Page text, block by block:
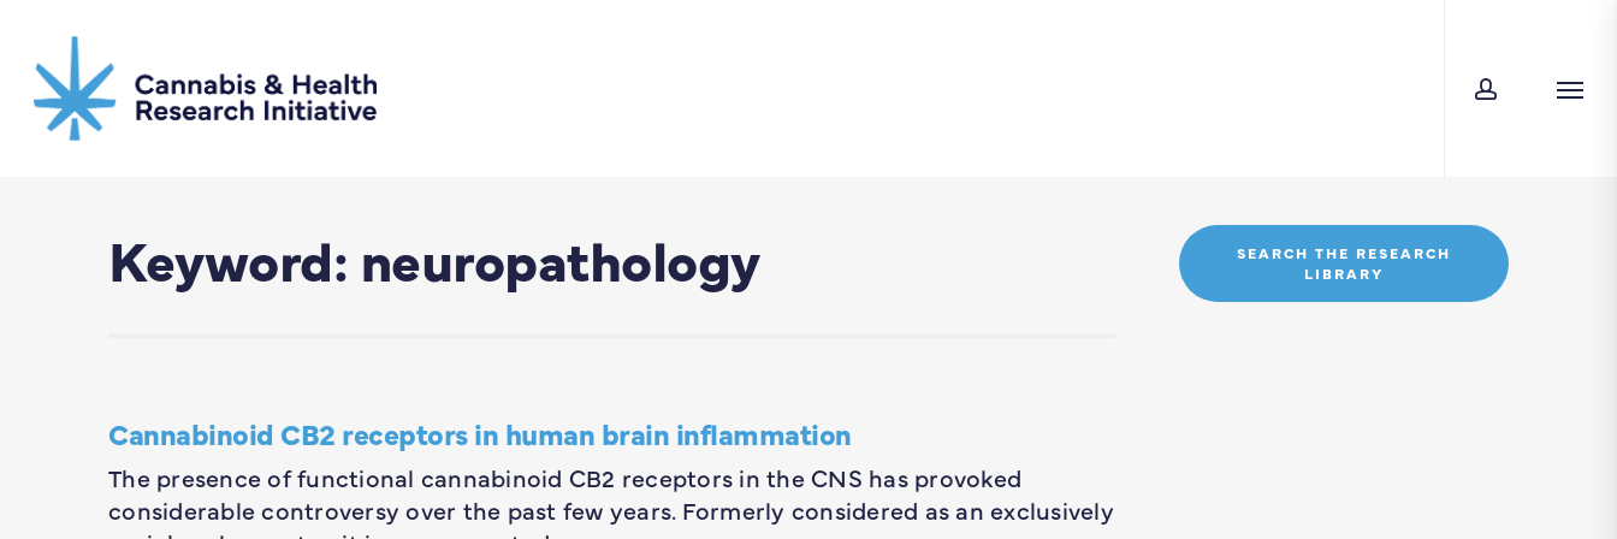
main
content
Keyword: neuropathology
Cannabinoid CB2 receptors in human brain inflammation
The presence of functional cannabinoid CB2 receptors in the CNS has provoked
considerable controversy over the past few years. Formerly considered as an exclusively
SEARCH THE RESEARCH
LIBRARY